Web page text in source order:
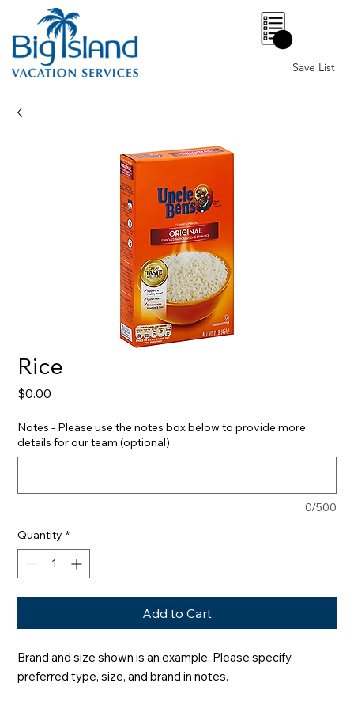
Save List
0
Rice
$0.00
Notes - Please use the notes box below to provide more
details for our team (optional)
0/500
Quantity *
Add to Cart
Brand and size shown is an example. Please specify
preferred type, size, and brand in notes.